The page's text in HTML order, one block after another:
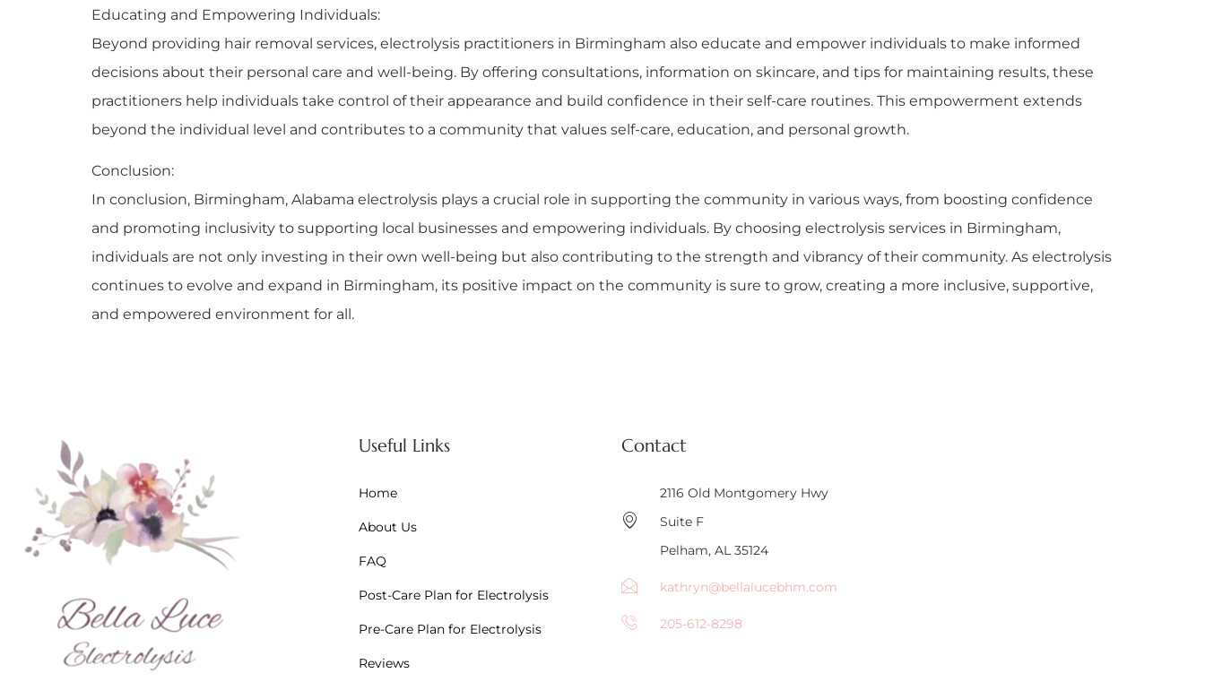
Educating and Empowering Individuals:
Beyond providing hair removal services, electrolysis practitioners in Birmingham also educate and empower individuals to make informed
decisions about their personal care and well-being. By offering consultations, information on skincare, and tips for maintaining results, these
practitioners help individuals take control of their appearance and build confidence in their self-care routines. This empowerment extends
beyond the individual level and contributes to a community that values self-care, education, and personal growth.
Conclusion:
In conclusion, Birmingham, Alabama electrolysis plays a crucial role in supporting the community in various ways, from boosting confidence
and promoting inclusivity to supporting local businesses and empowering individuals. By choosing electrolysis services in Birmingham,
individuals are not only investing in their own well-being but also contributing to the strength and vibrancy of their community. As electrolysis
continues to evolve and expand in Birmingham, its positive impact on the community is sure to grow, creating a more inclusive, supportive,
and empowered environment for all.
Useful Links
Home
About Us
FAQ
Post-Care Plan for Electrolysis
Pre-Care Plan for Electrolysis
Reviews
Contact
2116 Old Montgomery Hwy
Suite F
Pelham, AL 35124
kathryn@bellalucebhm.com
205-612-8298